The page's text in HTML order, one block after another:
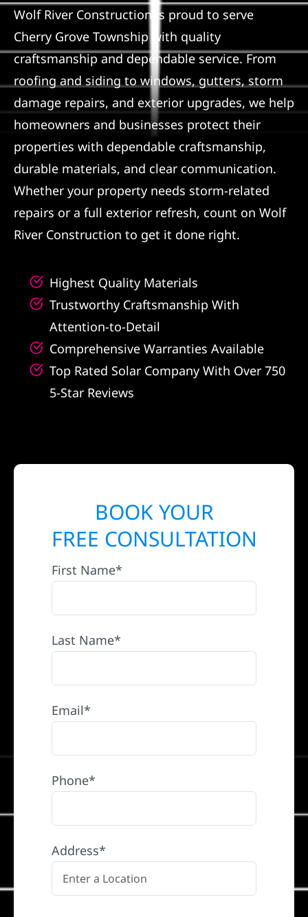
Referral
Wolf River Construction is proud to serve
Cherry Grove Township with quality
craftsmanship and dependable service. From
roofing and siding to windows, gutters, storm
damage repairs, and exterior upgrades, we help
homeowners and businesses protect their
properties with dependable craftsmanship,
durable materials, and clear communication.
Whether your property needs storm-related
repairs or a full exterior refresh, count on Wolf
River Construction to get it done right.
Highest Quality Materials
Trustworthy Craftsmanship With
Attention-to-Detail
Comprehensive Warranties Available
Top Rated Solar Company With Over 750
5-Star Reviews
BOOK YOUR
FREE CONSULTATION
First Name*
Last Name*
Email*
Phone*
Address*